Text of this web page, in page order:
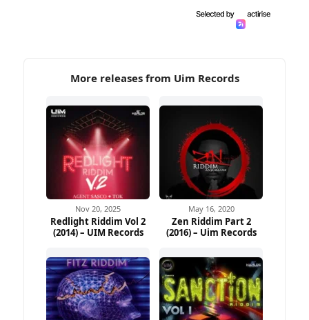
More releases from Uim Records
Nov 20, 2025
Redlight Riddim Vol 2
(2014) – UIM Records
May 16, 2020
Zen Riddim Part 2
(2016) – Uim Records